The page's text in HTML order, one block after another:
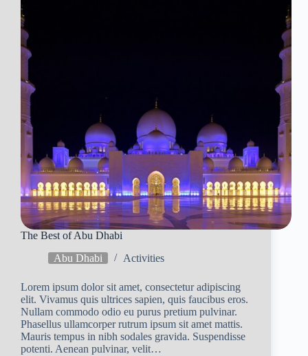
The Best of Abu Dhabi
Abu Dhabi
Activities
Lorem ipsum dolor sit amet, consectetur adipiscing
elit. Vivamus quis ultrices sapien, quis faucibus eros.
Nullam commodo odio eu purus pretium pulvinar.
Phasellus ullamcorper rutrum ipsum sit amet mattis.
Mauris tempus in nibh sodales gravida. Suspendisse
potenti. Aenean pulvinar, velit…